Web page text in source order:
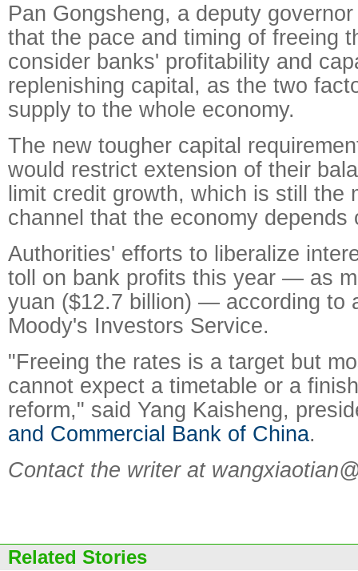
Pan Gongsheng, a deputy
that the pace and timing of freeing
consider banks' profitability and
replenishing capital, as the two
supply to the whole economy.
The new tougher capital
would restrict extension of their
limit credit growth, which is still the
channel that the economy depends
Authorities' efforts to liberalize
toll on bank profits this year — as
yuan ($12.7 billion) — according to
Moody's Investors Service.
"Freeing the rates is a target but
cannot expect a timetable or a
reform," said Yang Kaisheng,
and Commercial Bank of China.
Contact the writer at
Related Stories